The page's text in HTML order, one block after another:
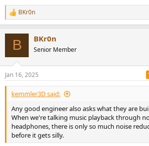
R
e
s
:
BKr0n
B BKr0n
Senior Member
Jan 16, 2025
kemmler3D said:
Any good engineer also asks what they are
When we're talking music playback through
headphones, there is only so much noise
before it gets silly.